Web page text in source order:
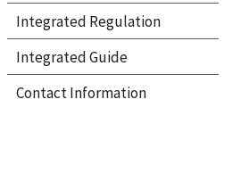
Integrated Regulation
Integrated Guide
Contact Information